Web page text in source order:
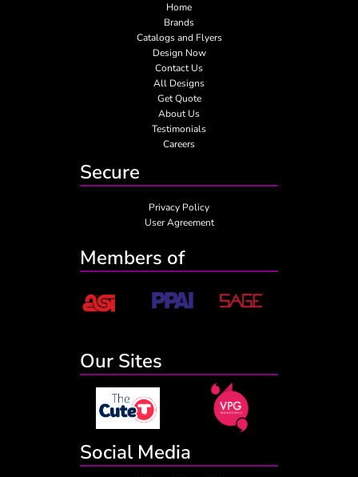
Home
Brands
Catalogs and Flyers
Design Now
Contact Us
All Designs
Get Quote
About Us
Testimonials
Careers
Secure
Privacy Policy
User Agreement
Members of
Our Sites
Social Media